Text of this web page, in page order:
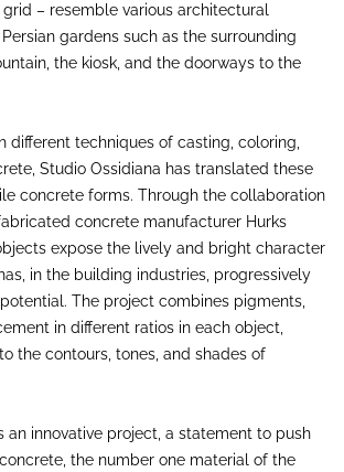
– resemble various architectural
gardens such as the surrounding
the kiosk, and the doorways to the
different techniques of casting, coloring,
Studio Ossidiana has translated these
concrete forms. Through the collaboration
concrete manufacturer Hurks
expose the lively and bright character
in the building industries, progressively
The project combines pigments,
in different ratios in each object,
the contours, tones, and shades of
an innovative project, a statement to push
the number one material of the